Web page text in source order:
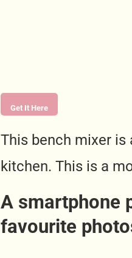
Get It Here
This bench mixer
kitchen. This is a
A smartphone
favourite